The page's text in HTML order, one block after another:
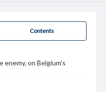
Contents
on Belgium's